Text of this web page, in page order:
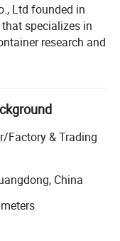
Ltd founded in
specializes in
research and
and dusty-free
line.
price service for
dust-free
sales service
Factory & Trading
China